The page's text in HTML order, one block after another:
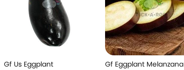
Gf Us Eggplant Gf Eggplant Melanzana